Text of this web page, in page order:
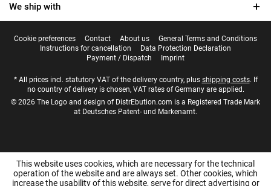
We ship with
Cookie preferences Contact About us
General Terms and Conditions
Instructions for cancellation
Data Protection Declaration
Payment / Dispatch
Imprint
* All prices incl. statutory VAT of the delivery country, plus shipping costs. If
no country of delivery is chosen, VAT rates of Germany are applied.
© 2026 The Logo and design of DistrEbution.com is a Registered Trade Mark
at Deutsches Patent- und Markenamt.
This website uses cookies, which are necessary for the technical
operation of the website and are always set. Other cookies, which
increase the usability of this website, serve for direct advertising or